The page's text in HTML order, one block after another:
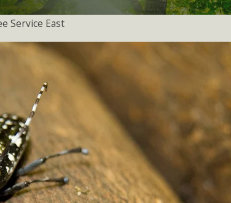
Service East
5, 2017
Elongate Hemlock Scale